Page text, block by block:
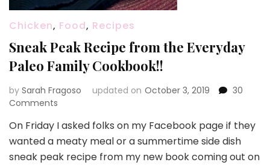
Chicken, Food, Recipes
Sneak Peak Recipe from the Everyday
Paleo Family Cookbook!!
by Sarah Fragoso updated on October 3, 2019
30
Comments
Peak
Recipe
from
On Friday I asked folks on my Facebook page if they
wanted a meaty meal or a summertime side dish
sneak peak recipe from my new book coming out on